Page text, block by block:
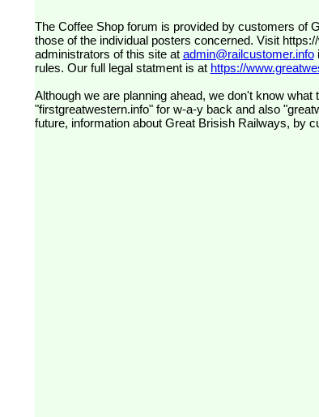
The Coffee Shop forum is provided by customers of Great Western Railway (formerly First Great Western). The views expressed are
those of the individual posters concerned. Visit
administrators of this site at admin@railcustomer.info
rules. Our full legal statment is at https://
Although we are planning ahead, we don't know
"firstgreatwestern.info" for w-a-y back and also
future, information about Great Brisish Railways, by